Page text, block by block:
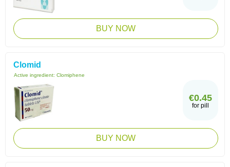
BUY NOW
Clomid
Active ingredient: Clomiphene
€0.45
for pill
BUY NOW